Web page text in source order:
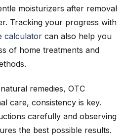
moisturizers after removal
Tracking your progress with
calculator can also help you
of home treatments and
remedies, OTC
care, consistency is key.
carefully and observing
the best possible results.